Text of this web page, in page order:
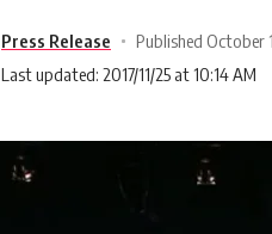
Press Release
Published October
Last updated: 2017/11/25 at 10:14 AM